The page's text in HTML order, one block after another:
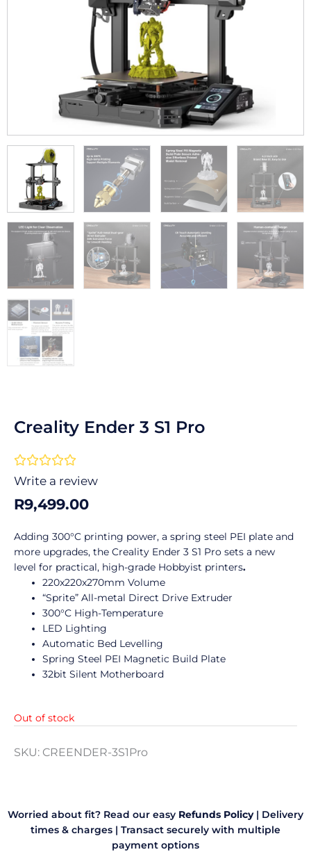
Creality Ender 3 S1 Pro

0
of
Write a review
R9,499.00
Adding 300°C printing power, a spring steel PEI plate and
more upgrades, the Creality Ender 3 S1 Pro sets a new
level for practical, high-grade Hobbyist printers.
220x220x270mm Volume
“Sprite” All-metal Direct Drive Extruder
300°C High-Temperature
LED Lighting
Automatic Bed Levelling
Spring Steel PEI Magnetic Build Plate
32bit Silent Motherboard
Out of stock
SKU: CREENDER-3S1Pro
Worried about fit? Read our easy Refunds Policy | Delivery
times & charges | Transact securely with multiple
payment options